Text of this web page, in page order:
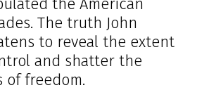
The truth John
to reveal the extent
and shatter the
of freedom.